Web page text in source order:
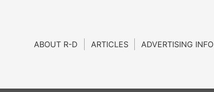
ABOUT R-D ARTICLES ADVERTISING INFO